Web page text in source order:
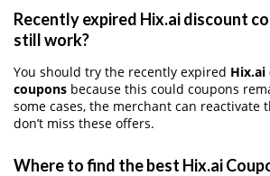
Recently expired Hix.ai discount
still work?
You should try the recently expired Hix.ai
coupons because this could coupons
some cases, the merchant can reactivate
don’t miss these offers.
Where to find the best Hix.ai